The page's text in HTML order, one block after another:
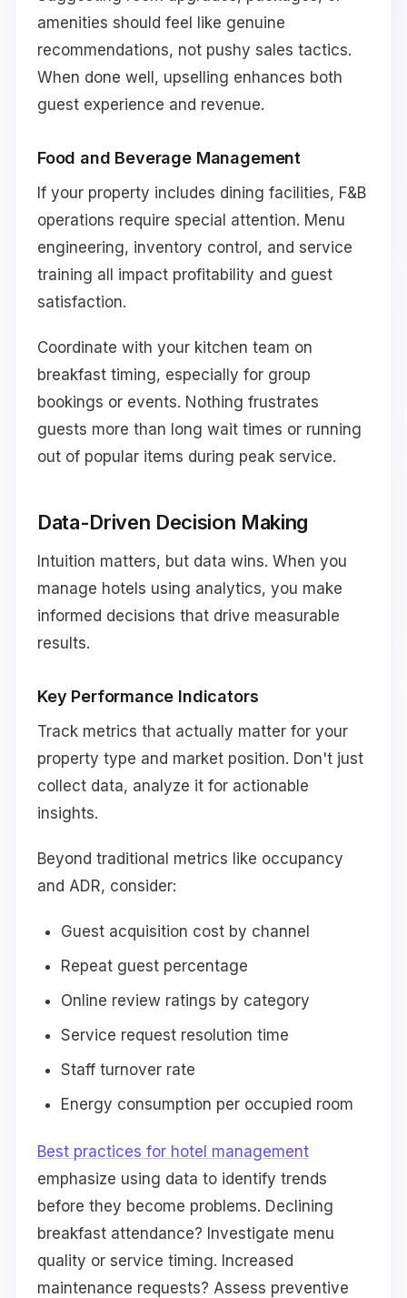
amenities should feel like genuine
recommendations, not pushy sales tactics.
When done well, upselling enhances both
guest experience and revenue.
Food and Beverage Management
If your property includes dining facilities, F&B
operations require special attention. Menu
engineering, inventory control, and service
training all impact profitability and guest
satisfaction.
Coordinate with your kitchen team on
breakfast timing, especially for group
bookings or events. Nothing frustrates
guests more than long wait times or running
out of popular items during peak service.
Data-Driven Decision Making
Intuition matters, but data wins. When you
manage hotels using analytics, you make
informed decisions that drive measurable
results.
Key Performance Indicators
Track metrics that actually matter for your
property type and market position. Don't just
collect data, analyze it for actionable
insights.
Beyond traditional metrics like occupancy
and ADR, consider:
Guest acquisition cost by channel
Repeat guest percentage
Online review ratings by category
Service request resolution time
Staff turnover rate
Energy consumption per occupied room
Best practices for hotel management
emphasize using data to identify trends
before they become problems. Declining
breakfast attendance? Investigate menu
quality or service timing. Increased
maintenance requests? Assess preventive